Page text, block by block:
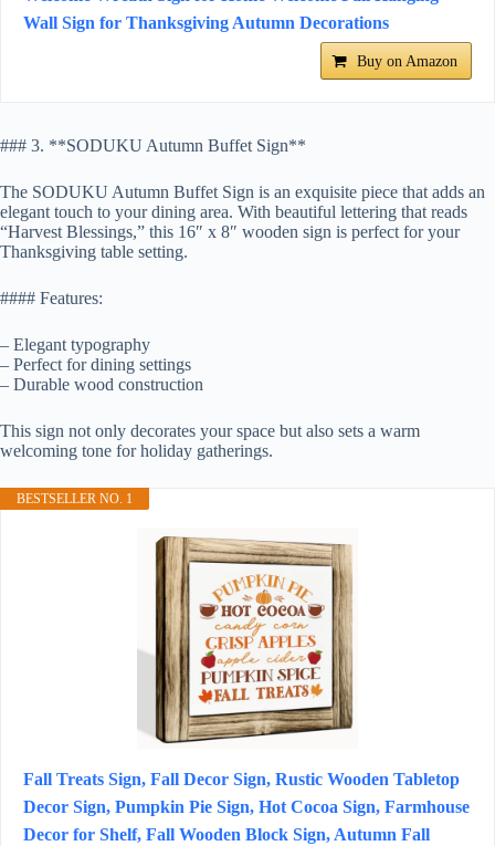
Wall Sign for Thanksgiving Autumn Decorations
Buy on Amazon
### 3. **SODUKU Autumn Buffet Sign**
The SODUKU Autumn Buffet Sign is an exquisite piece that adds an
elegant touch to your dining area. With beautiful lettering that reads
“Harvest Blessings,” this 16″ x 8″ wooden sign is perfect for your
Thanksgiving table setting.
#### Features:
– Elegant typography
– Perfect for dining settings
– Durable wood construction
This sign not only decorates your space but also sets a warm
welcoming tone for holiday gatherings.
BESTSELLER NO. 1
Fall Treats Sign, Fall Decor Sign, Rustic Wooden Tabletop
Decor Sign, Pumpkin Pie Sign, Hot Cocoa Sign, Farmhouse
Decor for Shelf, Fall Wooden Block Sign, Autumn Fall